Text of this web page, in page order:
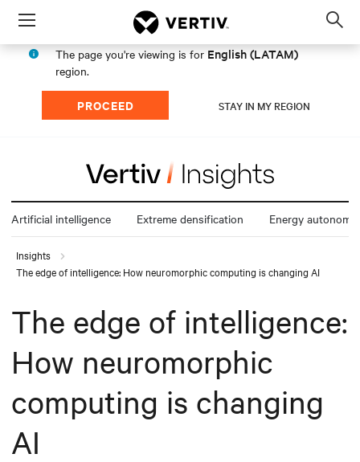
Menu
The page you're viewing is for English (LATAM)
region.
PROCEED STAY IN MY REGION
Artificial intelligence Extreme densification Energy autonomy
Insights
The edge of intelligence: How neuromorphic computing is changing AI
The edge of intelligence:
How neuromorphic
computing is changing
AI